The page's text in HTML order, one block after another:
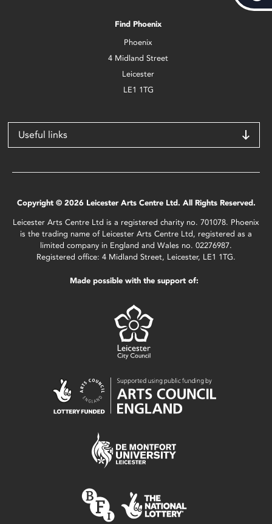
Find Phoenix
Phoenix
4 Midland Street
Leicester
LE1 1TG
Useful links
Copyright © 2026 Leicester Arts Centre Ltd. All Rights Reserved.
Leicester Arts Centre Ltd is a registered charity no. 701078. Phoenix
is the trading name of Leicester Arts Centre Ltd, registered as a
limited company in England and Wales no. 02276987.
Registered office: 4 Midland Street, Leicester, LE1 1TG.
Made possible with the support of: